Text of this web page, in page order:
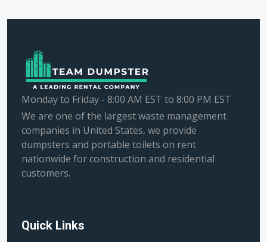
Monday to Friday - 8:00 AM EST to 8:00 PM EST
We are one of the largest waste management
companies in United States, we provide
dumpsters and portable toilets on rent
nationwide for construction and residential
customers.
Quick Links